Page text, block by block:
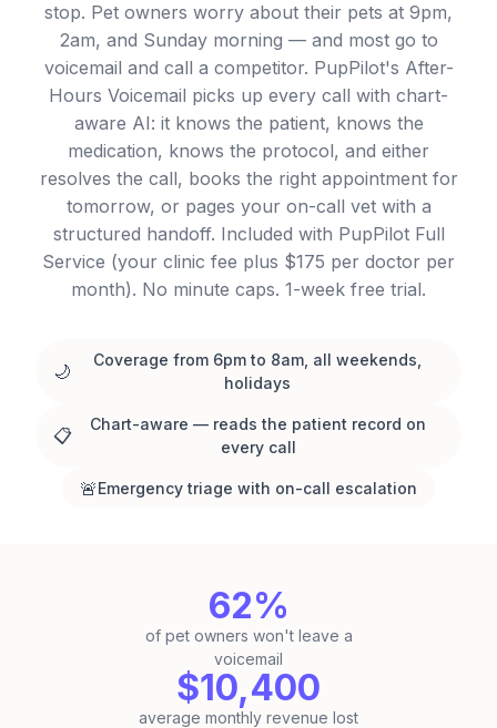
stop. Pet owners worry about their pets at 9pm,
2am, and Sunday morning — and most go to
voicemail and call a competitor. PupPilot's After-
Hours Voicemail picks up every call with chart-
aware AI: it knows the patient, knows the
medication, knows the protocol, and either
resolves the call, books the right appointment for
tomorrow, or pages your on-call vet with a
structured handoff. Included with PupPilot Full
Service (your clinic fee plus $175 per doctor per
month). No minute caps. 1-week free trial.
🌙
Coverage from 6pm to 8am, all weekends,
holidays
📋
Chart-aware — reads the patient record on
every call
🚨Emergency triage with on-call escalation
62%
of pet owners won't leave a
voicemail
$10,400
average monthly revenue lost